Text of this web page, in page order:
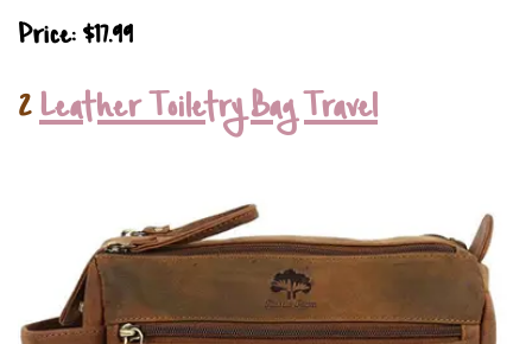
Price: $17.99
2Leather Toiletry Bag Travel